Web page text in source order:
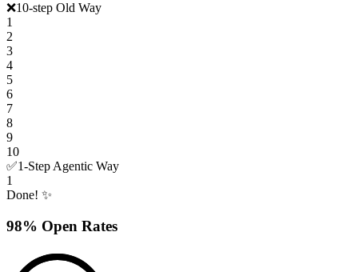
❌10-step Old Way
1
2
3
4
5
6
7
8
9
10
✅1-Step Agentic Way
1
Done! ✨
98% Open Rates